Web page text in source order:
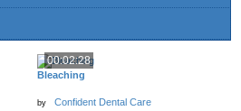
00:02:28
Bleaching
by Confident Dental Care